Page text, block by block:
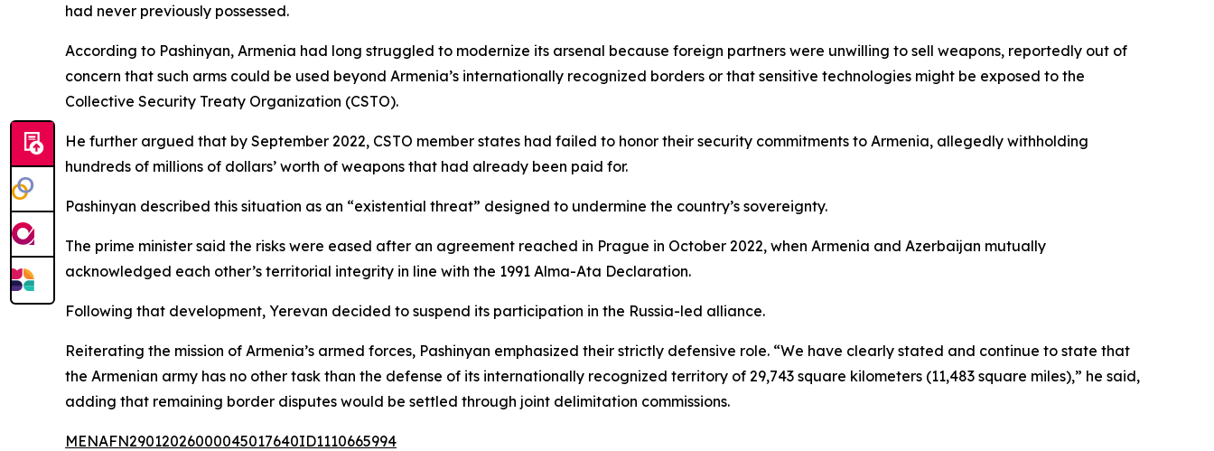
had never previously possessed.
According to Pashinyan, Armenia had long struggled to modernize its arsenal because foreign partners were unwilling to sell weapons, reportedly out of
concern that such arms could be used beyond Armenia’s internationally recognized borders or that sensitive technologies might be exposed to the
Collective Security Treaty Organization (CSTO).
He further argued that by September 2022, CSTO member states had failed to honor their security commitments to Armenia, allegedly withholding
hundreds of millions of dollars’ worth of weapons that had already been paid for.
Pashinyan described this situation as an “existential threat” designed to undermine the country’s sovereignty.
The prime minister said the risks were eased after an agreement reached in Prague in October 2022, when Armenia and Azerbaijan mutually
acknowledged each other’s territorial integrity in line with the 1991 Alma-Ata Declaration.
Following that development, Yerevan decided to suspend its participation in the Russia-led alliance.
Reiterating the mission of Armenia’s armed forces, Pashinyan emphasized their strictly defensive role. “We have clearly stated and continue to state that
the Armenian army has no other task than the defense of its internationally recognized territory of 29,743 square kilometers (11,483 square miles),” he said,
adding that remaining border disputes would be settled through joint delimitation commissions.
MENAFN29012026000045017640ID1110665994